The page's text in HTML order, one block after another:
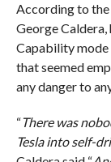
According to the
George
Capability mode
that seemed
any danger to
“There was
Tesla into self-